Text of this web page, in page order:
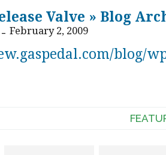
Valve » Blog
- February 2, 2009
blog/